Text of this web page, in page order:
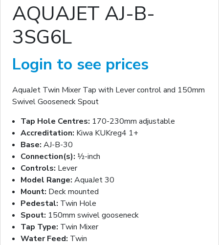
AQUAJET AJ-B-
3SG6L
Login to see prices
AquaJet Twin Mixer Tap with Lever control and 150mm
Swivel Gooseneck Spout
Tap Hole Centres: 170-230mm adjustable
Accreditation: Kiwa KUKreg4 1+
Base: AJ-B-30
Connection(s): ½-inch
Controls: Lever
Model Range: AquaJet 30
Mount: Deck mounted
Pedestal: Twin Hole
Spout: 150mm swivel gooseneck
Tap Type: Twin Mixer
Water Feed: Twin